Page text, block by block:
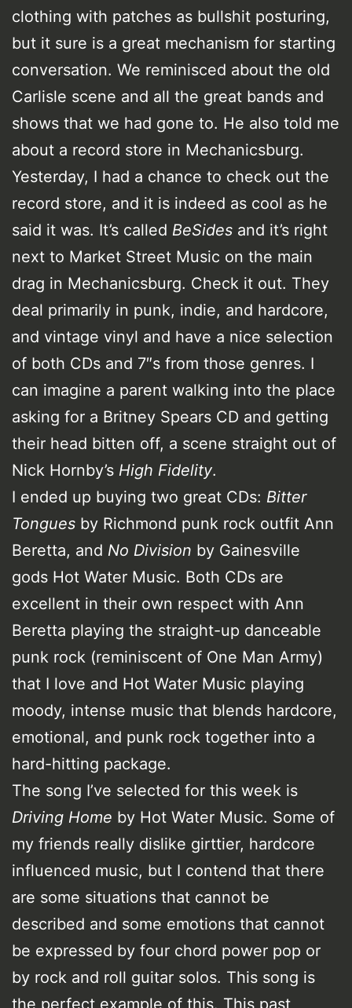
clothing with patches as bullshit posturing,
but it sure is a great mechanism for starting
conversation. We reminisced about the old
Carlisle scene and all the great bands and
shows that we had gone to. He also told me
about a record store in Mechanicsburg.
Yesterday, I had a chance to check out the
record store, and it is indeed as cool as he
said it was. It’s called BeSides and it’s right
next to Market Street Music on the main
drag in Mechanicsburg. Check it out. They
deal primarily in punk, indie, and hardcore,
and vintage vinyl and have a nice selection
of both CDs and 7″s from those genres. I
can imagine a parent walking into the place
asking for a Britney Spears CD and getting
their head bitten off, a scene straight out of
Nick Hornby’s High Fidelity.
I ended up buying two great CDs: Bitter
Tongues by Richmond punk rock outfit Ann
Beretta, and No Division by Gainesville
gods Hot Water Music. Both CDs are
excellent in their own respect with Ann
Beretta playing the straight-up danceable
punk rock (reminiscent of One Man Army)
that I love and Hot Water Music playing
moody, intense music that blends hardcore,
emotional, and punk rock together into a
hard-hitting package.
The song I’ve selected for this week is
Driving Home by Hot Water Music. Some of
my friends really dislike girttier, hardcore
influenced music, but I contend that there
are some situations that cannot be
described and some emotions that cannot
be expressed by four chord power pop or
by rock and roll guitar solos. This song is
the perfect example of this. This past